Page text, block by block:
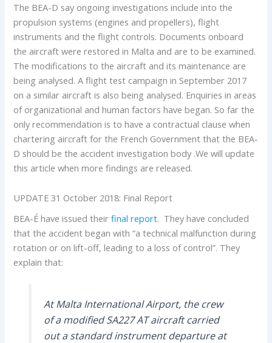
The BEA-D say ongoing investigations include into the
propulsion systems (engines and propellers), flight
instruments and the flight controls. Documents onboard
the aircraft were restored in Malta and are to be examined.
The modifications to the aircraft and its maintenance are
being analysed. A flight test campaign in September 2017
on a similar aircraft is also being analysed. Enquiries in areas
of organizational and human factors have began. So far the
only recommendation is to have a contractual clause when
chartering aircraft for the French Government that the BEA-
D should be the accident investigation body .We will update
this article when more findings are released.
UPDATE 31 October 2018: Final Report
BEA-É have issued theirfinal report. They have concluded
that the accident began with “a technical malfunction during
rotation or on lift-off, leading to a loss of control”. They
explain that:
At Malta International Airport, the crew
of a modified SA227 AT aircraft carried
out a standard instrument departure at